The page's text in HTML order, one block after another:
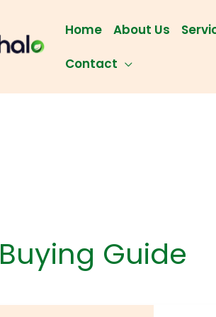
Home About Us
Contact
Buying Guide